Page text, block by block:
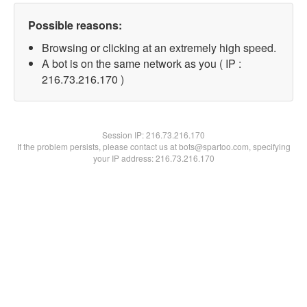
Possible reasons:
Browsing or clicking at an extremely high speed.
A bot is on the same network as you ( IP :
216.73.216.170 )
Session IP:216.73.216.170
If the problem persists, please contact us at bots@spartoo.com, specifying
your IP address: 216.73.216.170